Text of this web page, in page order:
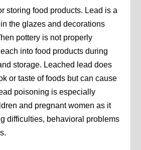
storing food products. Lead is a
the glazes and decorations
pottery is not properly
into food products during
storage. Leached lead does
or taste of foods but can cause
poisoning is especially
and pregnant women as it
difficulties, behavioral problems